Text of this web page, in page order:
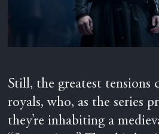
Still, the greatest tensions
royals, who, as the series
they’re inhabiting a